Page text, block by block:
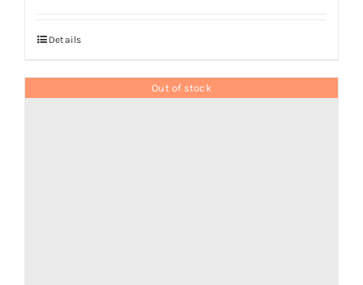
Details
Out of stock